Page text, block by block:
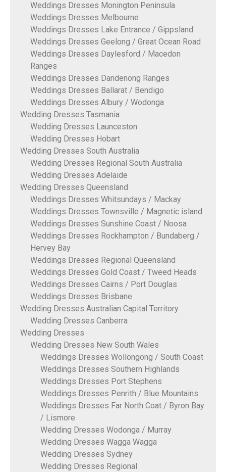
Weddings Dresses Monington Peninsula
Weddings Dresses Melbourne
Weddings Dresses Lake Entrance / Gippsland
Weddings Dresses Geelong / Great Ocean Road
Weddings Dresses Daylesford / Macedon
Ranges
Weddings Dresses Dandenong Ranges
Weddings Dresses Ballarat / Bendigo
Weddings Dresses Albury / Wodonga
Wedding Dresses Tasmania
Wedding Dresses Launceston
Wedding Dresses Hobart
Wedding Dresses South Australia
Wedding Dresses Regional South Australia
Wedding Dresses Adelaide
Wedding Dresses Queensland
Weddings Dresses Whitsundays / Mackay
Weddings Dresses Townsville / Magnetic island
Weddings Dresses Sunshine Coast / Noosa
Weddings Dresses Rockhampton / Bundaberg /
Hervey Bay
Weddings Dresses Regional Queensland
Weddings Dresses Gold Coast / Tweed Heads
Weddings Dresses Cairns / Port Douglas
Weddings Dresses Brisbane
Wedding Dresses Australian Capital Territory
Wedding Dresses Canberra
Wedding Dresses
Wedding Dresses New South Wales
Weddings Dresses Wollongong / South Coast
Weddings Dresses Southern Highlands
Weddings Dresses Port Stephens
Weddings Dresses Penrith / Blue Mountains
Weddings Dresses Far North Coat / Byron Bay
/ Lismore
Wedding Dresses Wodonga / Murray
Wedding Dresses Wagga Wagga
Wedding Dresses Sydney
Wedding Dresses Regional